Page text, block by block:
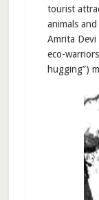
tourist
animals
Amrita Devi
eco-
hugging”)